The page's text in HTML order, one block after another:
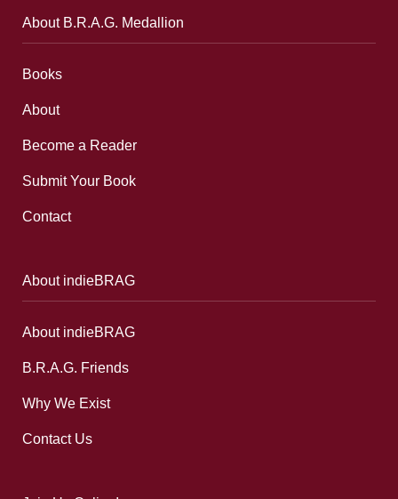
About B.R.A.G. Medallion
Books
About
Become a Reader
Submit Your Book
Contact
About indieBRAG
About indieBRAG
B.R.A.G. Friends
Why We Exist
Contact Us